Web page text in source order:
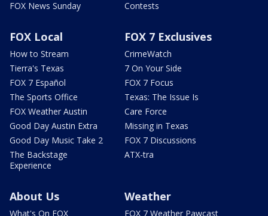
FOX News Sunday
Contests
FOX Local
How to Stream
Tierra's Texas
FOX 7 Español
The Sports Office
FOX Weather Austin
Good Day Austin Extra
Good Day Music Take 2
The Backstage
Experience
FOX 7 Exclusives
CrimeWatch
7 On Your Side
FOX 7 Focus
Texas: The Issue Is
Care Force
Missing in Texas
FOX 7 Discussions
ATX-tra
About Us
What's On FOX
Weather
FOX 7 Weather Pawcast